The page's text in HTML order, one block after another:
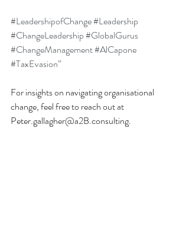
#LeadershipofChange#Leadership
#ChangeLeadership#GlobalGurus
#ChangeManagement#AlCapone
#TaxEvasion”
For insights on navigating organisational
change, feel free to reach out at
Peter.gallagher@a2B.consulting.